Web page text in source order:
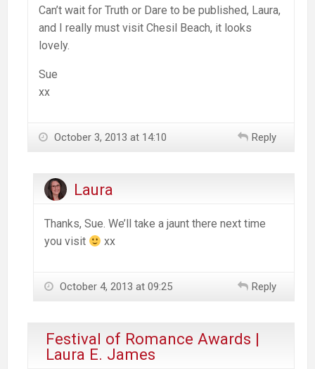
Can’t wait for Truth or Dare to be published, Laura,
and I really must visit Chesil Beach, it looks
lovely.
Sue
xx
October 3, 2013 at 14:10 Reply
Laura
Thanks, Sue. We’ll take a jaunt there next time
you visit
xx
October 4, 2013 at 09:25 Reply
Festival of Romance Awards |
Laura E. James